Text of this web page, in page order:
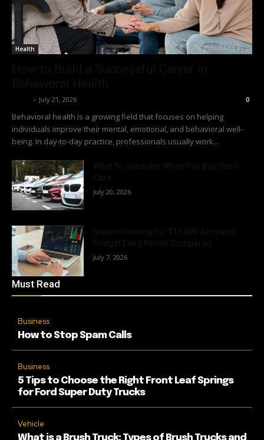
Health
- July 21, 2026 0
Behavioral health is a growing field that focuses on helping
individuals improve their mental, emotional, and behavioral well-
being. In day-to-day practice, professionals usually work...
July 20, 2026
July 7, 2026
Must Read
Business
How to Stop Spam Calls
Business
5 Tips to Choose the Right Front Leaf Springs
for Ford Super Duty Trucks
Vehicle
What is a Brush Truck: Types of Brush Trucks and